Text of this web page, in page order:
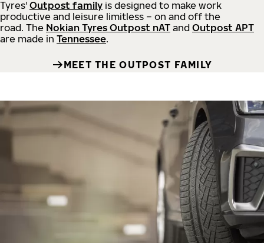
Tyres' Outpost family is designed to make work
productive and leisure limitless – on and off the
road. The Nokian Tyres Outpost nAT and Outpost APT
are made in Tennessee.
MEET THE OUTPOST FAMILY